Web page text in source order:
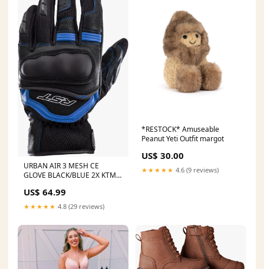
URBAN AIR 3 MESH CE
GLOVE BLACK/BLUE 2X KTM
US$ 64.99
★★★★★ 4.8 (29 reviews)
*RESTOCK* Amuseable
Peanut Yeti Outfit margot
US$ 30.00
★★★★★ 4.6 (9 reviews)